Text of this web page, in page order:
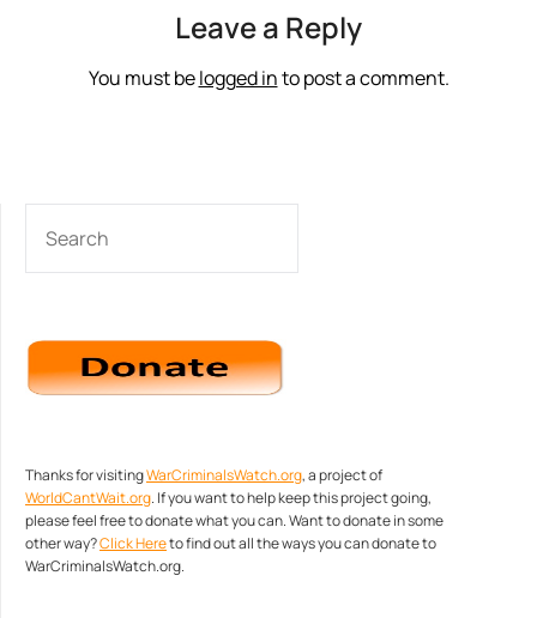
Leave a Reply
You must belogged into post a comment.
Thanks for visitingWarCriminalsWatch.org, a project of
WorldCantWait.org. If you want to help keep this project going,
please feel free to donate what you can. Want to donate in some
other way?Click Hereto find out all the ways you can donate to
WarCriminalsWatch.org.